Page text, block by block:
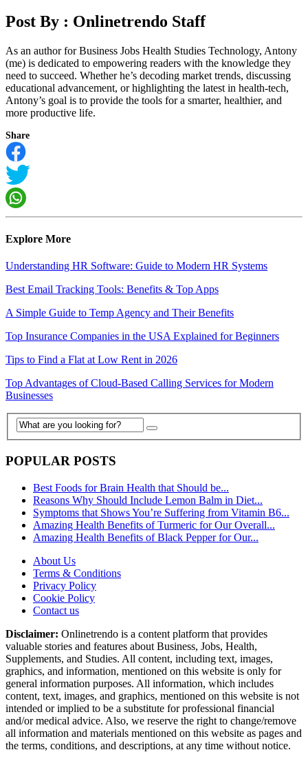
Post By : Onlinetrendo Staff
As an author for Business Jobs Health Studies Technology, Antony
(me) is dedicated to empowering readers with the knowledge they
need to succeed. Whether he’s decoding market trends, discussing
educational advancement, or highlighting the latest in health-tech,
Antony’s goal is to provide the tools for a smarter, healthier, and
more productive life.
Share
Explore More
Understanding HR Software: Guide to Modern HR Systems
Best Email Tracking Tools: Benefits & Top Apps
A Simple Guide to Temp Agency and Their Benefits
Top Insurance Companies in the USA Explained for Beginners
Tips to Find a Flat at Low Rent in 2026
Top Advantages of Cloud-Based Calling Services for Modern
Businesses
POPULAR POSTS
Best Foods for Brain Health that Should be...
Reasons Why Should Include Lemon Balm in Diet...
Symptoms that Shows You’re Suffering from Vitamin B6...
Amazing Health Benefits of Turmeric for Our Overall...
Amazing Health Benefits of Black Pepper for Our...
About Us
Terms & Conditions
Privacy Policy
Cookie Policy
Contact us
Disclaimer: Onlinetrendo is a content platform that provides
valuable stories and features about Business, Jobs, Health,
Supplements, and Studies. All content, including text, images,
graphics, and information, mentioned on this website is only for
general information purposes. All information, which includes
content, text, images, and graphics, mentioned on this website is not
intended or implied to be a substitute for professional financial
and/or medical advice. Also, we reserve the right to change/remove
all information and materials mentioned on this website as pages and
the terms, conditions, and descriptions, at any time without notice.